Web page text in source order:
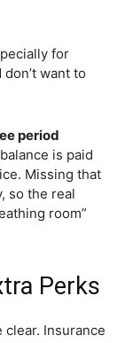
for
want to
period
is paid
Missing that
so the real
room”
Perks
Insurance